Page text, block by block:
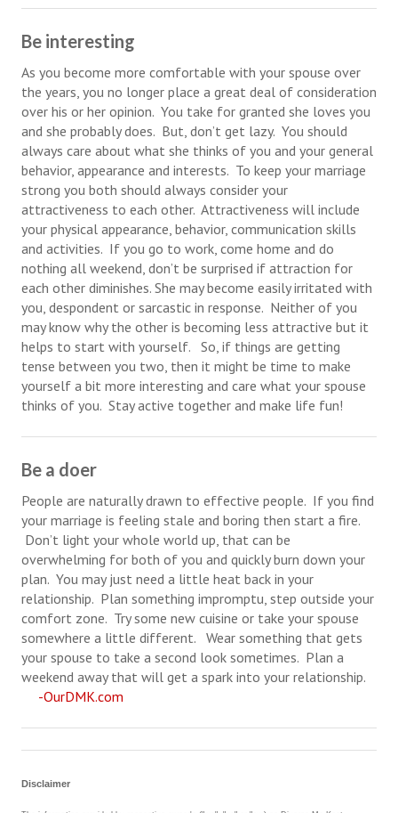
Health & Fitness
Good Food
Emotional Health
Family
Family Articles
Pets
Home & Family
Children
Faith & Religion
Faith & Religion Articles
Spiritual Guidance
Weekly Reflection
Community
Community Articles
Local Happenings
Community Online
Single Life
Be interesting
As you become more comfortable with your spouse over
the years, you no longer place a great deal of consideration
over his or her opinion. You take for granted she loves you
and she probably does. But, don’t get lazy. You should
always care about what she thinks of you and your general
behavior, appearance and interests. To keep your marriage
strong you both should always consider your
attractiveness to each other. Attractiveness will include
your physical appearance, behavior, communication skills
and activities. If you go to work, come home and do
nothing all weekend, don’t be surprised if attraction for
each other diminishes. She may become easily irritated with
you, despondent or sarcastic in response. Neither of you
may know why the other is becoming less attractive but it
helps to start with yourself. So, if things are getting
tense between you two, then it might be time to make
yourself a bit more interesting and care what your spouse
thinks of you. Stay active together and make life fun!
Be a doer
People are naturally drawn to effective people. If you find
your marriage is feeling stale and boring then start a fire.
Don’t light your whole world up, that can be
overwhelming for both of you and quickly burn down your
plan. You may just need a little heat back in your
relationship. Plan something impromptu, step outside your
comfort zone. Try some new cuisine or take your spouse
somewhere a little different. Wear something that gets
your spouse to take a second look sometimes. Plan a
weekend away that will get a spark into your relationship.
-OurDMK.com
Disclaimer